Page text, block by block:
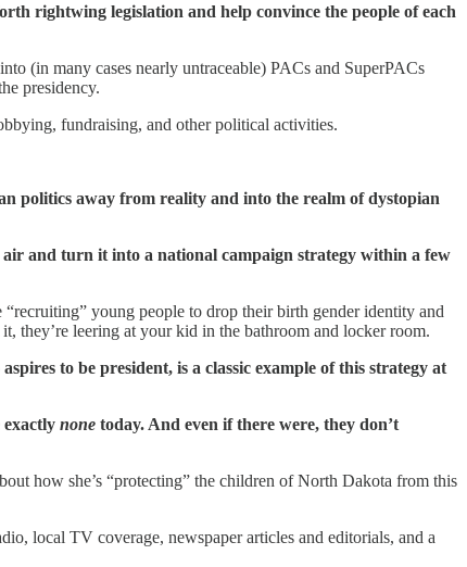
rightwing legislation and help convince the people of each
(in many cases nearly untraceable) PACs and SuperPACs
presidency.
fundraising, and other political activities.
politics away from reality and into the realm of dystopian
and turn it into a national campaign strategy within a few
young people to drop their birth gender identity and
they’re leering at your kid in the bathroom and locker room.
to be president, is a classic example of this strategy at
exactly none today. And even if there were, they don’t
how she’s “protecting” the children of North Dakota from this
local TV coverage, newspaper articles and editorials, and a